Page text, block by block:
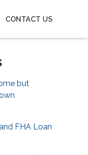
CONTACT US
but
FHA Loan